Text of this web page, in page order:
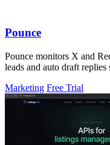
Pounce
Pounce monitors X and
leads and auto draft
Marketing Free Trial